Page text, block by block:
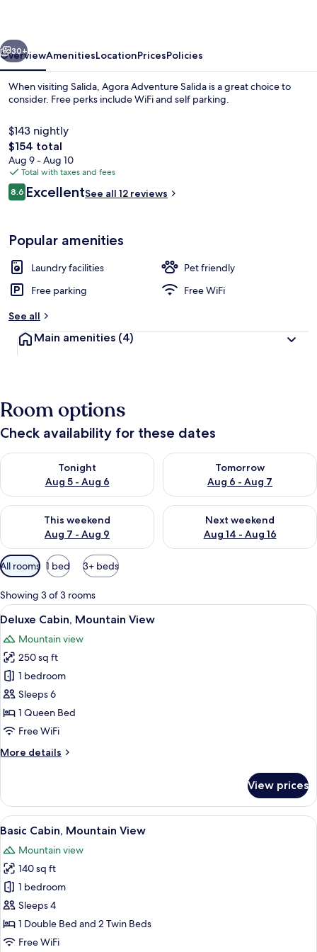
Next
30+
OverviewAmenitiesLocationPricesPolicies
When visiting Salida, Agora Adventure Salida is a great choice to
consider. Free perks include WiFi and self parking.
$143 nightly
The
total
price
is
$154
$154 total
Aug 9 - Aug 10
Total with taxes and fees
Reviews
8.68.6 out of 10
ExcellentSee all 12 reviews
Popular amenities
Laundry facilities
Pet friendly
Free parking
Free WiFi
See all
Main amenities (4)
Room options
Check availability for these dates
Tonight
Aug 5 - Aug 6
Check availability for tonight Aug 5 - Aug 6
Tomorrow
Aug 6 - Aug 7
Check availability for
This weekend
Aug 7 - Aug 9
Check availability for this weekend Aug 7 - Aug 9
Next weekend
Aug 14 - Aug 16
Check availability for next
Available
filters
for
rooms
All rooms 1 bed 3+ beds
Showing 3 of 3 rooms
View
all
photos
for
Deluxe
Cabin,
Mountain
View
Deluxe Cabin, Mountain View | View
15
Deluxe Cabin, Mountain View
Mountain view
250 sq ft
1 bedroom
Sleeps 6
1 Queen Bed
Free WiFi
More details
More
Cabin,
Mountain
View
View prices
View
all
photos
for
Basic
Cabin,
Mountain
View
A wooden cabin with a porch, a
6
Basic Cabin, Mountain View
Mountain view
140 sq ft
1 bedroom
Sleeps 4
1 Double Bed and 2 Twin Beds
Free WiFi